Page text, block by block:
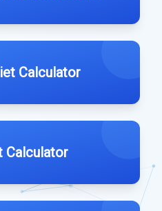
Calculator
Calculator